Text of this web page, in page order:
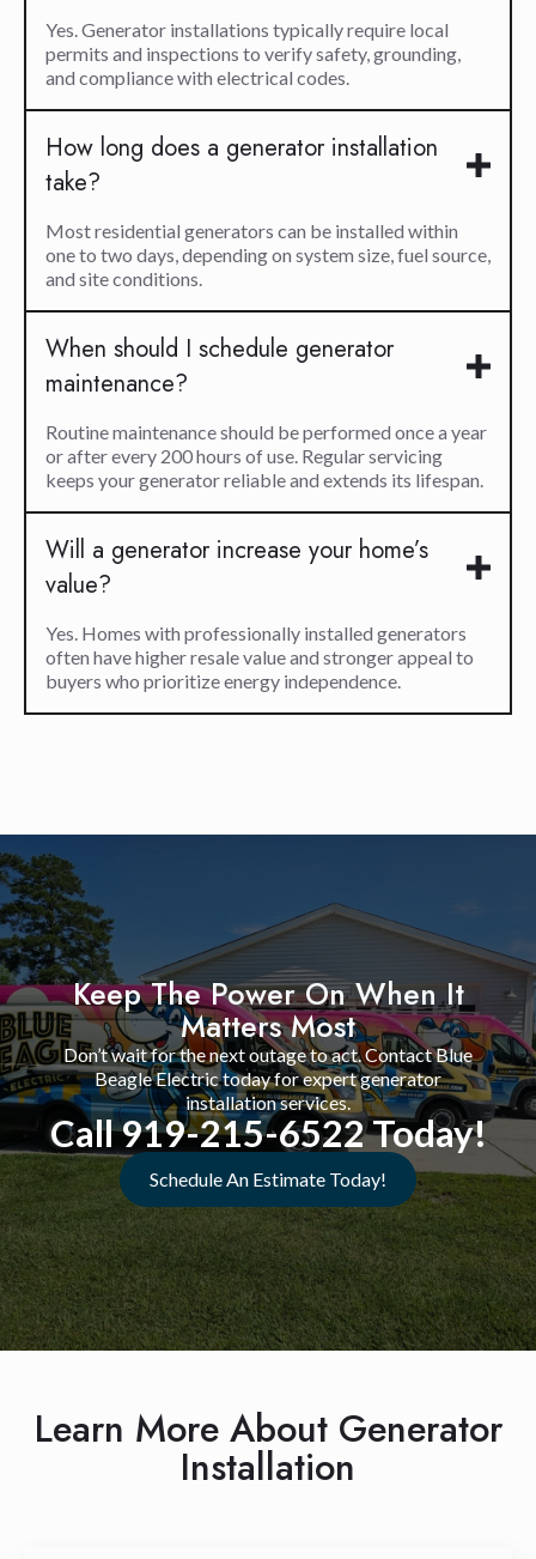
Yes. Generator installations typically require local
permits and inspections to verify safety, grounding,
and compliance with electrical codes.
How long does a generator installation
take?
Most residential generators can be installed within
one to two days, depending on system size, fuel source,
and site conditions.
When should I schedule generator
maintenance?
Routine maintenance should be performed once a year
or after every 200 hours of use. Regular servicing
keeps your generator reliable and extends its lifespan.
Will a generator increase your home’s
value?
Yes. Homes with professionally installed generators
often have higher resale value and stronger appeal to
buyers who prioritize energy independence.
Keep The Power On When It
Matters Most
Don’t wait for the next outage to act. Contact Blue
Beagle Electric today for expert generator
installation services.
Call 919-215-6522 Today!
Schedule An Estimate Today!
Learn More About Generator
Installation